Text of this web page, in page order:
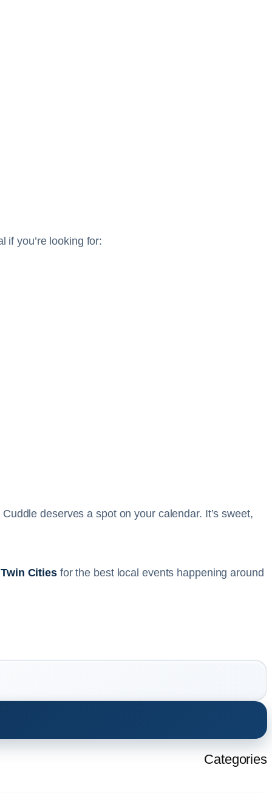
if you’re looking for:
deserves a spot on your calendar. It’s sweet,
Citiesfor the best local events happening around
Categories